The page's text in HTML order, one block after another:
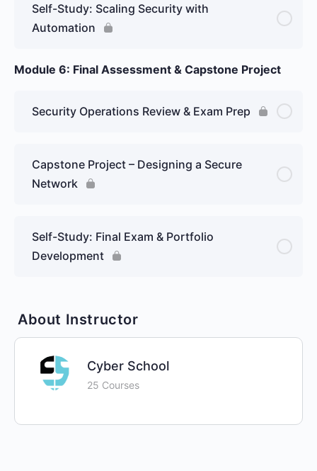
Self-Study: Scaling Security with
Automation
Module 6: Final Assessment & Capstone Project
Security Operations Review & Exam Prep
Capstone Project – Designing a Secure
Network
Self-Study: Final Exam & Portfolio
Development
About Instructor
Cyber School
25 Courses